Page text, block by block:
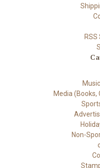
Media (Books,
Non-